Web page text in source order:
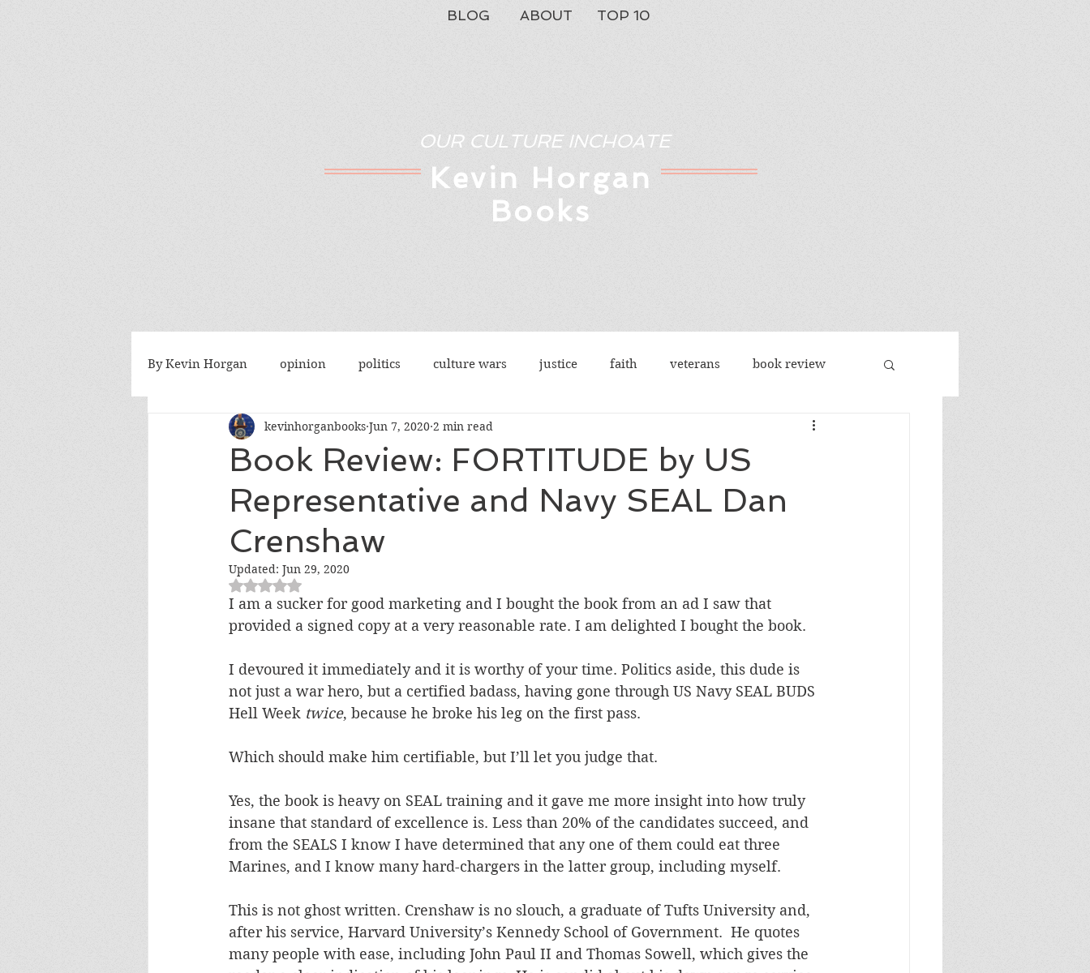
BLOG ABOUT TOP 10
OUR CULTURE INCHOATE
Kevin Horgan
Books
By Kevin Horgan opinion politics culture wars justice faith veterans book review
killing terrorists elections terrorism sexes
Catholic church Atlanta rights legal guns social justice justice republicans
Book Review: FORTITUDE by US
Representative and Navy SEAL Dan
Crenshaw
kevinhorganbooks Jun 7, 2020 2 min read
Updated: Jun 29, 2020
Rated NaN out of 5 stars.
I am a sucker for good marketing and I bought the book from an ad I saw that
provided a signed copy at a very reasonable rate. I am delighted I bought the book.
I devoured it immediately and it is worthy of your time. Politics aside, this dude is
not just a war hero, but a certified badass, having gone through US Navy SEAL BUDS
Hell Week twice, because he broke his leg on the first pass.
Which should make him certifiable, but I’ll let you judge that.
Yes, the book is heavy on SEAL training and it gave me more insight into how truly
insane that standard of excellence is. Less than 20% of the candidates succeed, and
from the SEALS I know I have determined that any one of them could eat three
Marines, and I know many hard-chargers in the latter group, including myself.
This is not ghost written. Crenshaw is no slouch, a graduate of Tufts University and,
after his service, Harvard University’s Kennedy School of Government.  He quotes
many people with ease, including John Paul II and Thomas Sowell, which gives the